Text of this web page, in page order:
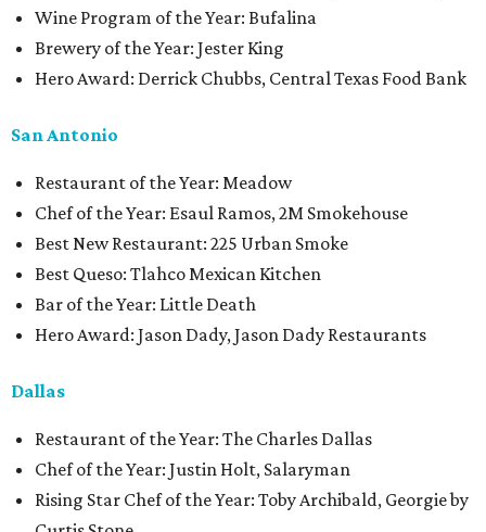
Wine Program of the Year: Bufalina
Brewery of the Year: Jester King
Hero Award: Derrick Chubbs, Central Texas Food Bank
San Antonio
Restaurant of the Year: Meadow
Chef of the Year: Esaul Ramos, 2M Smokehouse
Best New Restaurant: 225 Urban Smoke
Best Queso: Tlahco Mexican Kitchen
Bar of the Year: Little Death
Hero Award: Jason Dady, Jason Dady Restaurants
Dallas
Restaurant of the Year: The Charles Dallas
Chef of the Year: Justin Holt, Salaryman
Rising Star Chef of the Year: Toby Archibald, Georgie by